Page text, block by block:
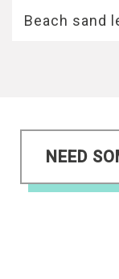
Beach sand
NEED